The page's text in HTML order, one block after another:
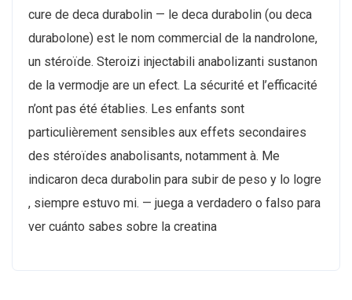
cure de deca durabolin — le deca durabolin (ou deca
durabolone) est le nom commercial de la nandrolone,
un stéroïde. Steroizi injectabili anabolizanti sustanon
de la vermodje are un efect. La sécurité et l’efficacité
n’ont pas été établies. Les enfants sont
particulièrement sensibles aux effets secondaires
des stéroïdes anabolisants, notamment à. Me
indicaron deca durabolin para subir de peso y lo logre
, siempre estuvo mi. — juega a verdadero o falso para
ver cuánto sabes sobre la creatina